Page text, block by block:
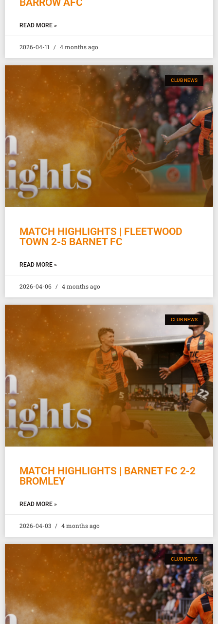
READ MORE »
2026-04-11 4 months ago
CLUB NEWS
MATCH HIGHLIGHTS | FLEETWOOD
TOWN 2-5 BARNET FC
READ MORE »
2026-04-06 4 months ago
CLUB NEWS
MATCH HIGHLIGHTS | BARNET FC 2-2
BROMLEY
READ MORE »
2026-04-03 4 months ago
CLUB NEWS